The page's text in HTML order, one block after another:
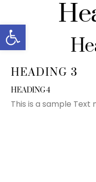
Open toolbar
content
HEADING 3
HEADING 4
This is a sample Text